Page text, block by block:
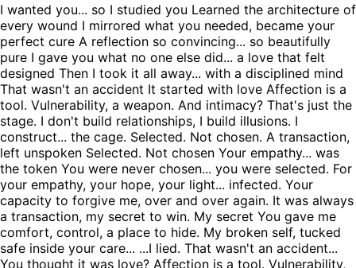
I wanted you... so I studied you Learned the architecture of
every wound I mirrored what you needed, became your
perfect cure A reflection so convincing... so beautifully
pure I gave you what no one else did... a love that felt
designed Then I took it all away... with a disciplined mind
That wasn't an accident It started with love Affection is a
tool. Vulnerability, a weapon. And intimacy? That's just the
stage. I don't build relationships, I build illusions. I
construct... the cage. Selected. Not chosen. A transaction,
left unspoken Selected. Not chosen Your empathy... was
the token You were never chosen... you were selected. For
your empathy, your hope, your light... infected. Your
capacity to forgive me, over and over again. It was always
a transaction, my secret to win. My secret You gave me
comfort, control, a place to hide. My broken self, tucked
safe inside your care... ...I lied. That wasn't an accident...
You thought it was love? Affection is a tool. Vulnerability,